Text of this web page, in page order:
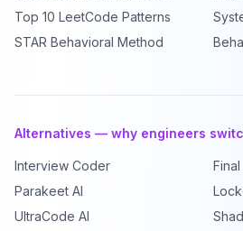
Top 10 LeetCode Patterns
STAR Behavioral Method
Alternatives — why engineers
Interview Coder
Parakeet AI
UltraCode AI